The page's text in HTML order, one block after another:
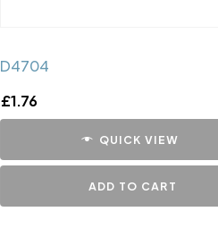
D4704
£1.76
QUICK VIEW
ADD TO CART